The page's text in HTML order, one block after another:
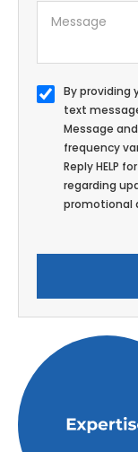
By providing
text
Message
frequency
Reply HELP
regarding
promotional